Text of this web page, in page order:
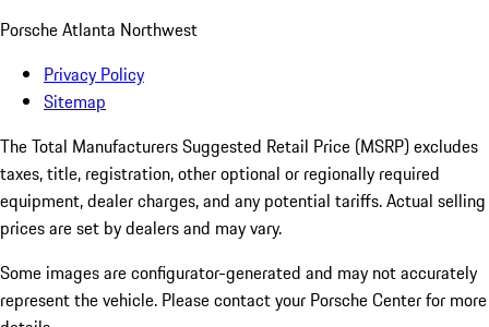
Porsche Atlanta Northwest
Privacy Policy
Sitemap
The Total Manufacturers Suggested Retail Price (MSRP) excludes
taxes, title, registration, other optional or regionally required
equipment, dealer charges, and any potential tariffs. Actual selling
prices are set by dealers and may vary.
Some images are configurator-generated and may not accurately
represent the vehicle. Please contact your Porsche Center for more